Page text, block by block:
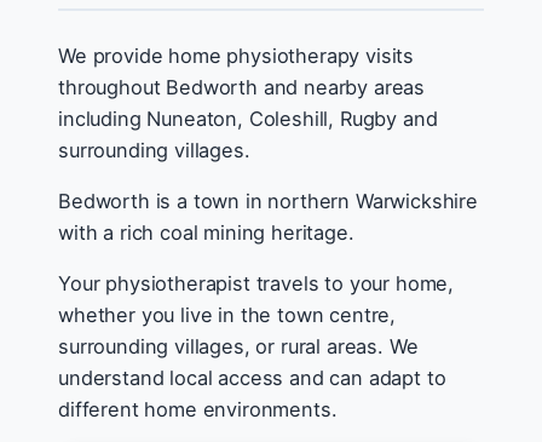
We provide home physiotherapy visits
throughout Bedworth and nearby areas
including Nuneaton, Coleshill, Rugby and
surrounding villages.
Bedworth is a town in northern Warwickshire
with a rich coal mining heritage.
Your physiotherapist travels to your home,
whether you live in the town centre,
surrounding villages, or rural areas. We
understand local access and can adapt to
different home environments.